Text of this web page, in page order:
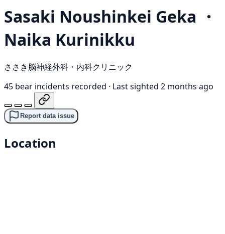
Sasaki Noushinkei Geka ・
Naika Kurinikku
ささき脳神経外科・内科クリニック
45 bear incidents recorded · Last sighted 2 months ago
Report data issue
Location